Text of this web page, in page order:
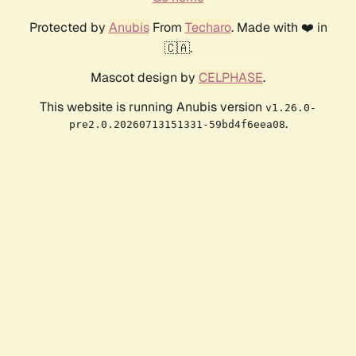
Protected by AnubisFrom Techaro. Made with ❤️ in
🇨🇦.
Mascot design by CELPHASE.
This website is running Anubis version v1.26.0-
pre2.0.20260713151331-59bd4f6eea08.